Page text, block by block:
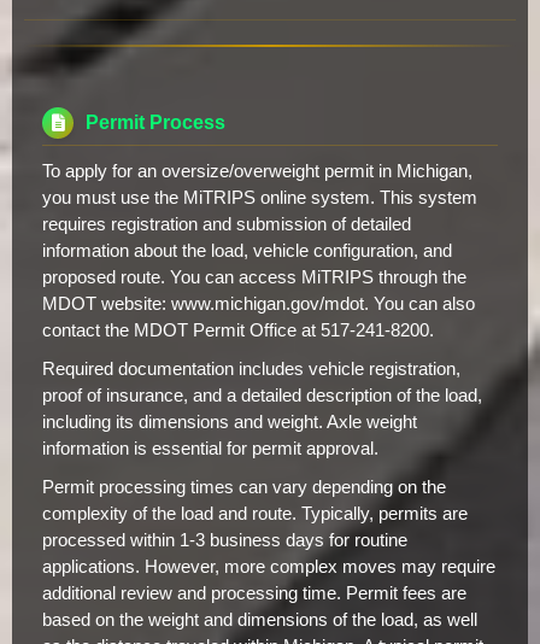
Permit Process
To apply for an oversize/overweight permit in Michigan,
you must use the MiTRIPS online system. This system
requires registration and submission of detailed
information about the load, vehicle configuration, and
proposed route. You can access MiTRIPS through the
MDOT website: www.michigan.gov/mdot. You can also
contact the MDOT Permit Office at 517-241-8200.
Required documentation includes vehicle registration,
proof of insurance, and a detailed description of the load,
including its dimensions and weight. Axle weight
information is essential for permit approval.
Permit processing times can vary depending on the
complexity of the load and route. Typically, permits are
processed within 1-3 business days for routine
applications. However, more complex moves may require
additional review and processing time. Permit fees are
based on the weight and dimensions of the load, as well